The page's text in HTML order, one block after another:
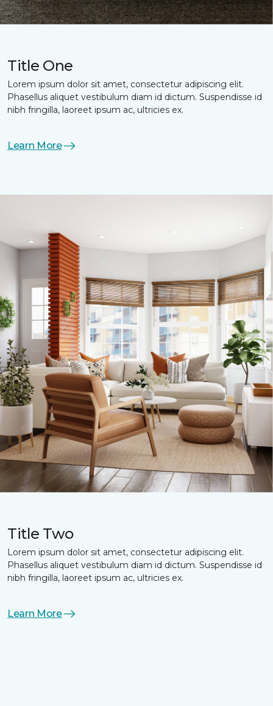
Title One
Lorem ipsum dolor sit amet, consectetur adipiscing elit.
Phasellus aliquet vestibulum diam id dictum. Suspendisse id
nibh fringilla, laoreet ipsum ac, ultricies ex.
Learn More
Title Two
Lorem ipsum dolor sit amet, consectetur adipiscing elit.
Phasellus aliquet vestibulum diam id dictum. Suspendisse id
nibh fringilla, laoreet ipsum ac, ultricies ex.
Learn More